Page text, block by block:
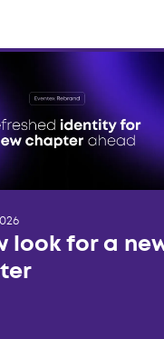
look for a